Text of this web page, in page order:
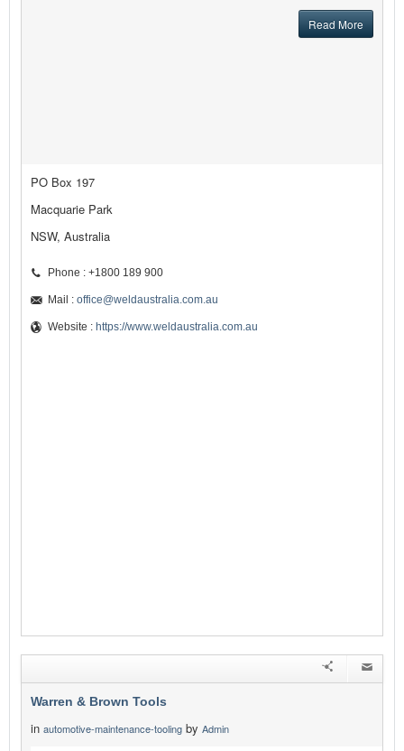
Read More
PO Box 197
Macquarie Park
NSW, Australia
Phone : +1800 189 900
Mail : office@weldaustralia.com.au
Website : https://www.weldaustralia.com.au
Warren & Brown Tools
in automotive-maintenance-tooling by Admin